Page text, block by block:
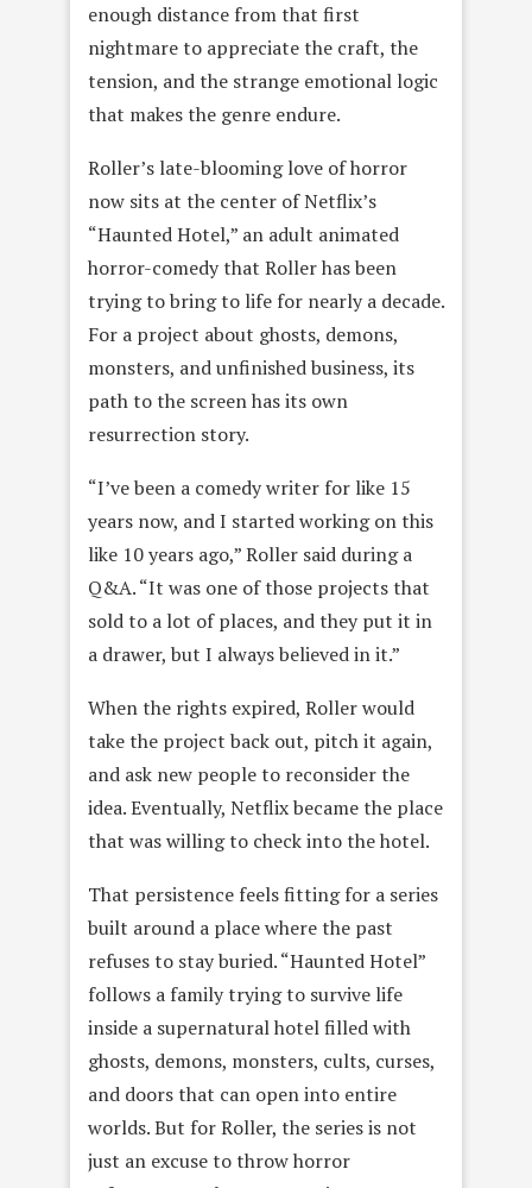
enough distance from that first
nightmare to appreciate the craft, the
tension, and the strange emotional logic
that makes the genre endure.
Roller’s late-blooming love of horror
now sits at the center of Netflix’s
“Haunted Hotel,” an adult animated
horror-comedy that Roller has been
trying to bring to life for nearly a decade.
For a project about ghosts, demons,
monsters, and unfinished business, its
path to the screen has its own
resurrection story.
“I’ve been a comedy writer for like 15
years now, and I started working on this
like 10 years ago,” Roller said during a
Q&A. “It was one of those projects that
sold to a lot of places, and they put it in
a drawer, but I always believed in it.”
When the rights expired, Roller would
take the project back out, pitch it again,
and ask new people to reconsider the
idea. Eventually, Netflix became the place
that was willing to check into the hotel.
That persistence feels fitting for a series
built around a place where the past
refuses to stay buried. “Haunted Hotel”
follows a family trying to survive life
inside a supernatural hotel filled with
ghosts, demons, monsters, cults, curses,
and doors that can open into entire
worlds. But for Roller, the series is not
just an excuse to throw horror